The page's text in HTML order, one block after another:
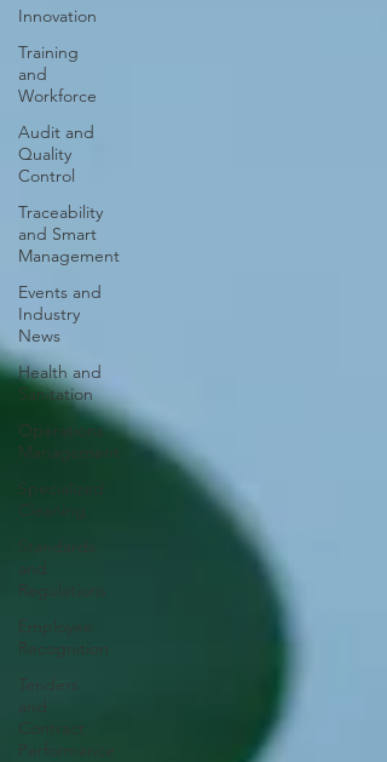
Innovation
Training
and
Workforce
Audit and
Quality
Control
Traceability
and Smart
Management
Events and
Industry
News
Health and
Sanitation
Operations
Management
Specialized
Cleaning
Standards
and
Regulations
Contract
Performance